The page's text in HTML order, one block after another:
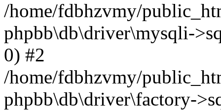
/home/fdbhzvmy/
phpbb\db\driver\mysqli-
0) #2
/home/fdbhzvmy/
phpbb\db\driver\factory-